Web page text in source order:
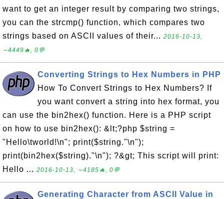
want to get an integer result by comparing two strings,
you can the strcmp() function, which compares two
strings based on ASCII values of their... 2016-10-13,
∼4449🔥, 0💬
Converting Strings to Hex Numbers in PHP
How To Convert Strings to Hex Numbers? If
you want convert a string into hex format, you
can use the bin2hex() function. Here is a PHP script
on how to use bin2hex(): &lt;?php $string =
"Hello\tworld!\n"; print($string."\n");
print(bin2hex($string)."\n"); ?&gt; This script will print:
Hello ... 2016-10-13, ∼4185🔥, 0💬
Generating Character from ASCII Value in